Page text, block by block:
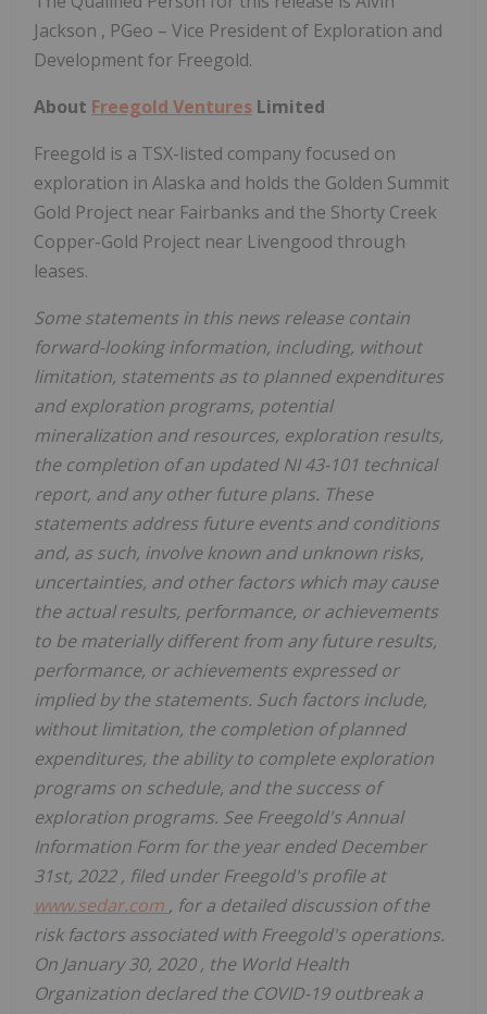
Jackson , PGeo – Vice President of Exploration and
Development for Freegold.
About Freegold Ventures Limited
Freegold is a TSX-listed company focused on
exploration in Alaska and holds the Golden Summit
Gold Project near Fairbanks and the Shorty Creek
Copper-Gold Project near Livengood through
leases.
Some statements in this news release contain
forward-looking information, including, without
limitation, statements as to planned expenditures
and exploration programs, potential
mineralization and resources, exploration results,
the completion of an updated NI 43-101 technical
report, and any other future plans. These
statements address future events and conditions
and, as such, involve known and unknown risks,
uncertainties, and other factors which may cause
the actual results, performance, or achievements
to be materially different from any future results,
performance, or achievements expressed or
implied by the statements. Such factors include,
without limitation, the completion of planned
expenditures, the ability to complete exploration
programs on schedule, and the success of
exploration programs. See Freegold's Annual
Information Form for the year ended December
31st, 2022, filed under Freegold's profile at
www.sedar.com , for a detailed discussion of the
risk factors associated with Freegold's operations.
On January 30, 2020, the World Health
Organization declared the COVID-19 outbreak a